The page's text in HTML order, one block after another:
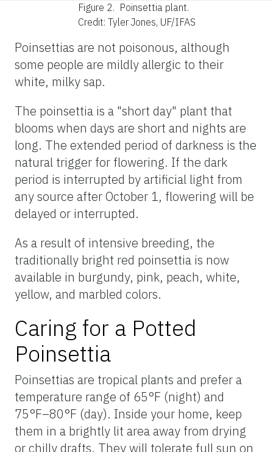
Figure 2. Poinsettia plant.
Credit: Tyler Jones, UF/IFAS
Poinsettias are not poisonous, although
some people are mildly allergic to their
white, milky sap.
The poinsettia is a "short day" plant that
blooms when days are short and nights are
long. The extended period of darkness is the
natural trigger for flowering. If the dark
period is interrupted by artificial light from
any source after October 1, flowering will be
delayed or interrupted.
As a result of intensive breeding, the
traditionally bright red poinsettia is now
available in burgundy, pink, peach, white,
yellow, and marbled colors.
Caring for a Potted
Poinsettia
Poinsettias are tropical plants and prefer a
temperature range of 65°F (night) and
75°F–80°F (day). Inside your home, keep
them in a brightly lit area away from drying
or chilly drafts. They will tolerate full sun on